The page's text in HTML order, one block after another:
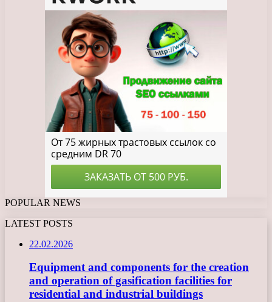
POPULAR NEWS
LATEST POSTS
22.02.2026
Equipment and components for the creation
and operation of gasification facilities for
residential and industrial buildings